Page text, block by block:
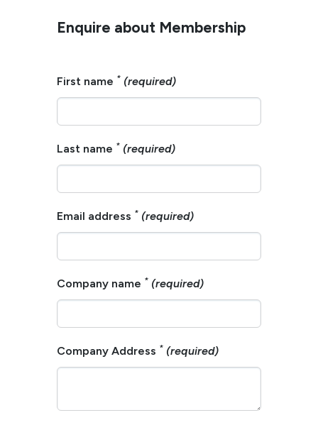
Enquire about Membership
First name * (required)
Last name * (required)
Email address * (required)
Company name * (required)
Company Address * (required)